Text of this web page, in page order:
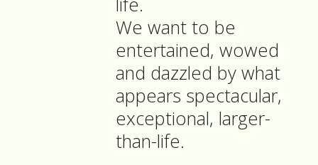
We want to be
entertained, wowed
and dazzled by what
appears spectacular,
exceptional, larger-
than-life.